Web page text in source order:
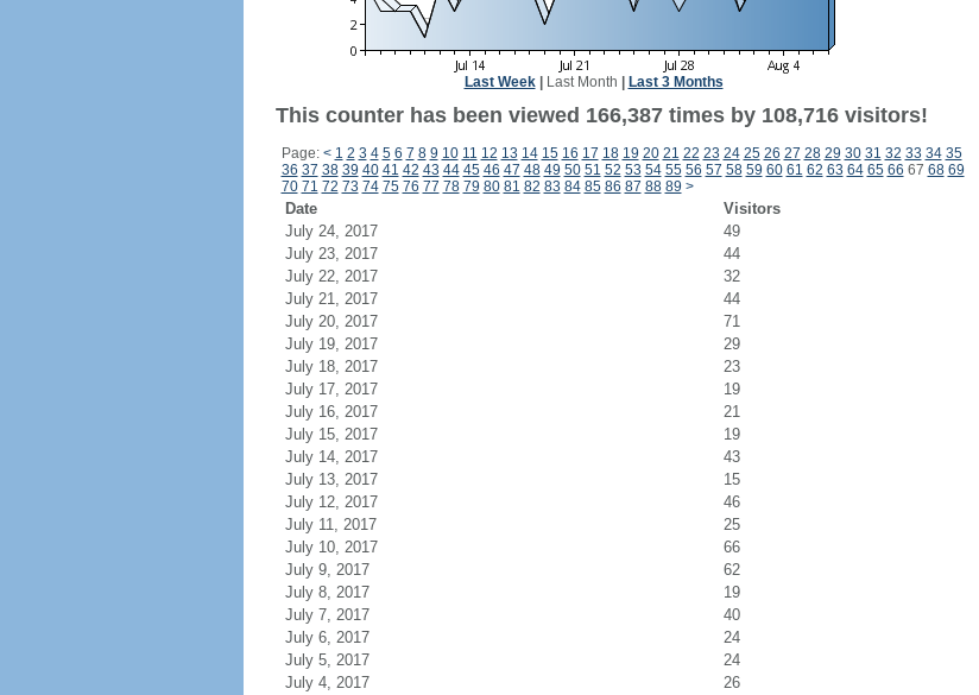
Last Week| Last Month Last 3 Months
This counter has been viewed 166,387 times by 108,716 visitors!
Page: < 1 2 3 4 5 6 7 8 9 10 11 12 13 14 15 16 17 18 19 20 21 22 23 24 25 26 27 28 29 30 31 32 33 34 35
36 37 38 39 40 41 42 43 44 45 46 47 48 49 50 51 52 53 54 55 56 57 58 59 60 61 62 63 64 65 66 67 68 69
70 71 72 73 74 75 76 77 78 79 80 81 82 83 84 85 86 87 88 89 >
Date Visitors
July 24, 2017
49
July 23, 2017
44
July 22, 2017
32
July 21, 2017
44
July 20, 2017
71
July 19, 2017
29
July 18, 2017
23
July 17, 2017
19
July 16, 2017
21
July 15, 2017
19
July 14, 2017
43
July 13, 2017
15
July 12, 2017
46
July 11, 2017
25
July 10, 2017
66
July 9, 2017
62
July 8, 2017
19
July 7, 2017
40
July 6, 2017
24
July 5, 2017
24
July 4, 2017
26